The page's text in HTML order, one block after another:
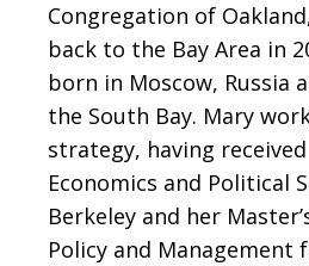
Congregation of
back to the Bay Area in
born in Moscow, Russia
the South Bay. Mary
strategy, having received
Economics and Political
Berkeley and her
Policy and Management